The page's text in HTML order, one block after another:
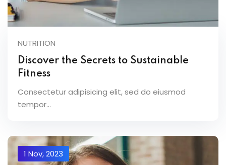
NUTRITION
Discover the Secrets to Sustainable
Fitness
Consectetur adipisicing elit, sed do eiusmod
tempor...
1 Nov, 2023